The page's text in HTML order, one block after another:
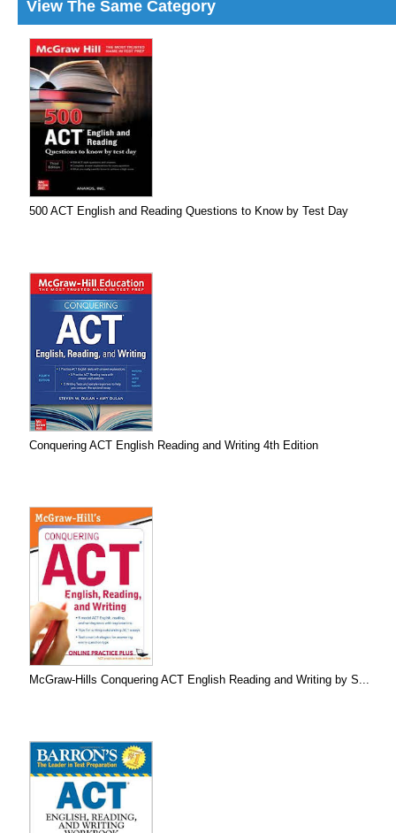
View The Same Category
500 ACT English and Reading Questions to Know by Test Day
Conquering ACT English Reading and Writing 4th Edition
McGraw-Hills Conquering ACT English Reading and Writing by S...